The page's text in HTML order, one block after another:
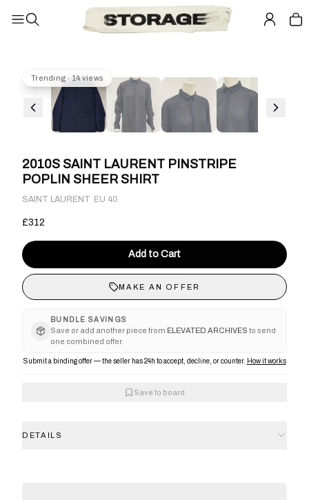
Trending · 14 views
2010S SAINT LAURENT PINSTRIPE
POPLIN SHEER SHIRT
SAINT LAURENT · EU 40
£312
Add to Cart
MAKE AN OFFER
BUNDLE SAVINGS
Save or add another piece from ELEVATED ARCHIVES to send
one combined offer.
Submit a binding offer — the seller has 24h to accept, decline, or counter. How it works
Save to board
DETAILS